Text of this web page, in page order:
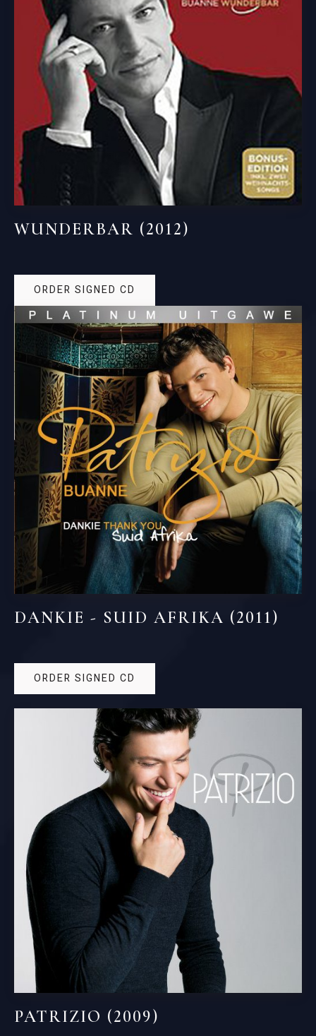
WUNDERBAR (2012)
ORDER SIGNED CD
DANKIE - SUID AFRIKA (2011)
ORDER SIGNED CD
PATRIZIO (2009)